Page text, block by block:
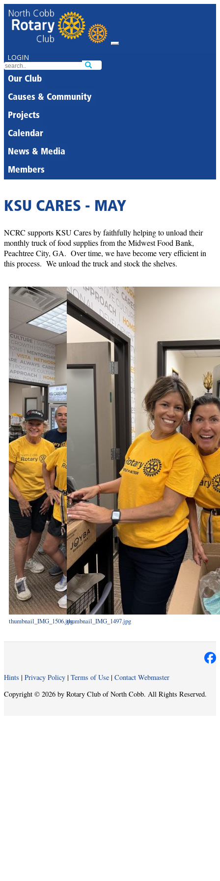
LOGIN
Our Club
Causes & Community
Projects
Calendar
News & Media
Members
KSU CARES - MAY
NCRC supports KSU Cares by faithfully helping to unload their
monthly truck of food supplies from the Midwest Food Bank,
Peachtree City, GA. Over time, we have become very efficient in
this process. We unload the truck and stock the shelves.
thumbnail_IMG_1506.jpgthumbnail_IMG_1497.jpg
Hints | Privacy Policy | Terms of Use | Contact Webmaster
Copyright © 2026 by Rotary Club of North Cobb. All Rights Reserved.